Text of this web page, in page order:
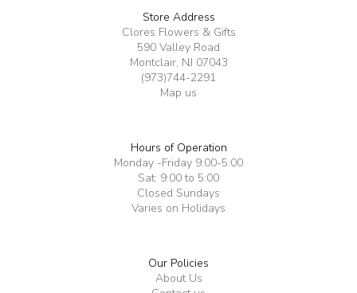
Store Address
Clores Flowers & Gifts
590 Valley Road
Montclair, NJ 07043
(973)744-2291
Map us
Hours of Operation
Monday -Friday 9:00-5:00
Sat: 9:00 to 5:00
Closed Sundays
Varies on Holidays
Our Policies
About Us